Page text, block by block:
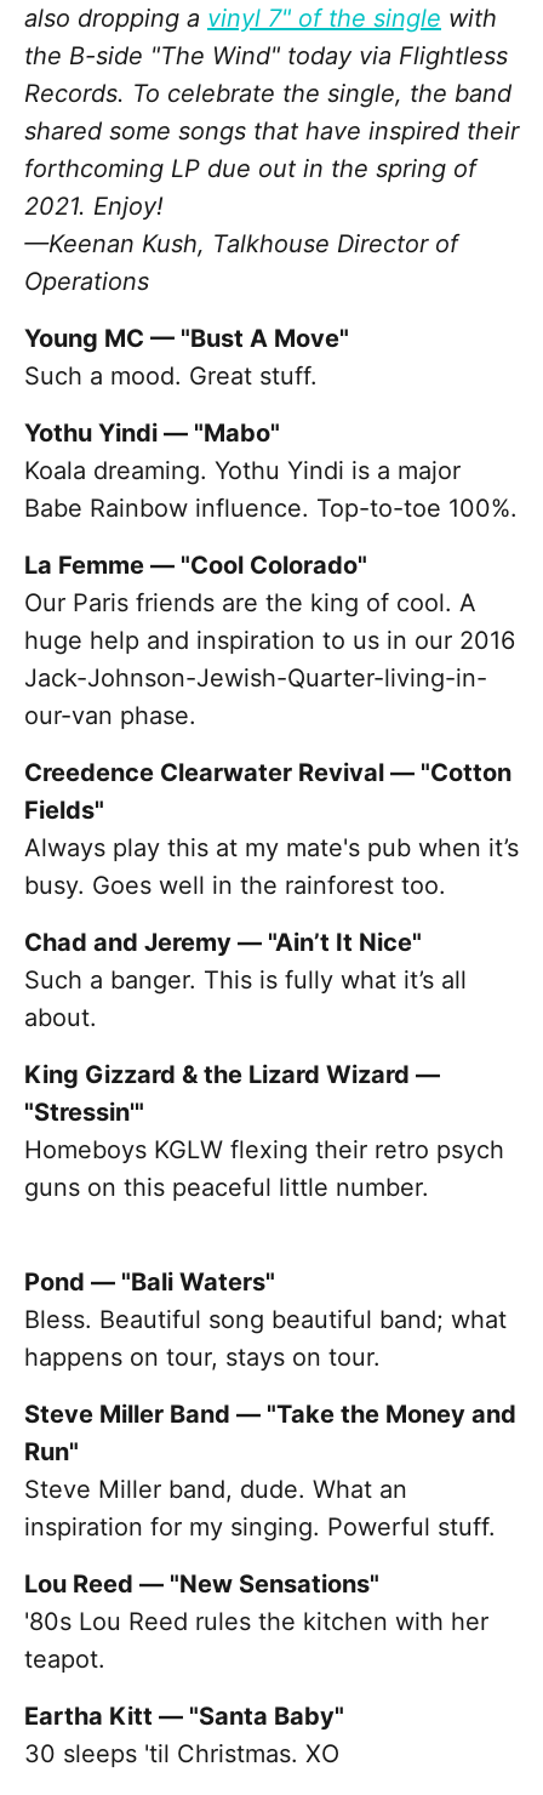
also dropping a vinyl 7" of the single with
the B-side "The Wind" today via Flightless
Records. To celebrate the single, the band
shared some songs that have inspired their
forthcoming LP due out in the spring of
2021. Enjoy!
—Keenan Kush, Talkhouse Director of
Operations
Young MC — "Bust A Move"
Such a mood. Great stuff.
Yothu Yindi — "Mabo"
Koala dreaming. Yothu Yindi is a major
Babe Rainbow influence. Top-to-toe 100%.
La Femme — "Cool Colorado"
Our Paris friends are the king of cool. A
huge help and inspiration to us in our 2016
Jack-Johnson-Jewish-Quarter-living-in-
our-van phase.
Creedence Clearwater Revival — "Cotton
Fields"
Always play this at my mate's pub when it’s
busy. Goes well in the rainforest too.
Chad and Jeremy — "Ain’t It Nice"
Such a banger. This is fully what it’s all
about.
King Gizzard & the Lizard Wizard —
"Stressin'"
Homeboys KGLW flexing their retro psych
guns on this peaceful little number.
Pond — "Bali Waters"
Bless. Beautiful song beautiful band; what
happens on tour, stays on tour.
Steve Miller Band — "Take the Money and
Run"
Steve Miller band, dude. What an
inspiration for my singing. Powerful stuff.
Lou Reed — "New Sensations"
'80s Lou Reed rules the kitchen with her
teapot.
Eartha Kitt — "Santa Baby"
30 sleeps 'til Christmas. XO